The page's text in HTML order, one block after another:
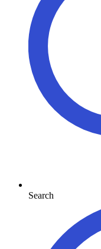
Search